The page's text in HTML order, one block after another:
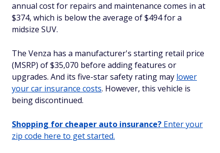
annual cost for repairs and maintenance comes in at
$374, which is below the average of $494 for a
midsize SUV.
The Venza has a manufacturer's starting retail price
(MSRP) of $35,070 before adding features or
upgrades. And its five-star safety rating may lower
your car insurance costs. However, this vehicle is
being discontinued.
Shopping for cheaper auto insurance? Enter your
zip code here to get started.